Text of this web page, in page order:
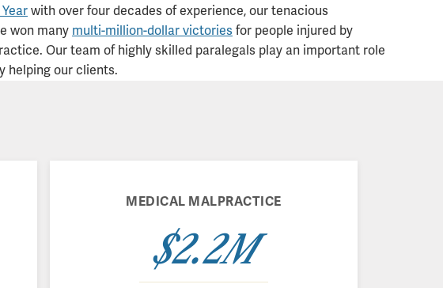
with over four decades of experience, our tenacious
won many multi-million-dollar victories for people injured by
Our team of highly skilled paralegals play an important role
helping our clients.
MEDICAL MALPRACTICE
$2.2M